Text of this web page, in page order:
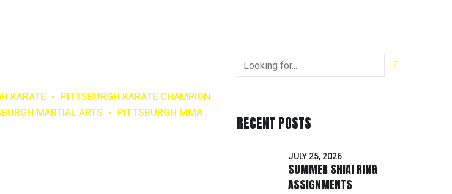
KARATE
PITTSBURGH KARATE CHAMPION
MARTIAL ARTS PITTSBURGH MMA
RECENT POSTS
JULY 25, 2026
SUMMER SHIAI RING
ASSIGNMENTS